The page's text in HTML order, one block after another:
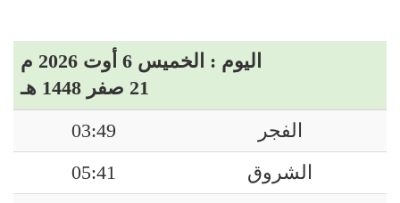
اليوم : الخميس 6 أوت 2026 م
21 صفر 1448 هـ
الفجر
03:49
الشروق
05:41